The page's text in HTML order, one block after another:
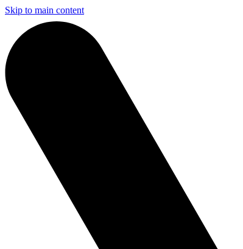
Skip to main content